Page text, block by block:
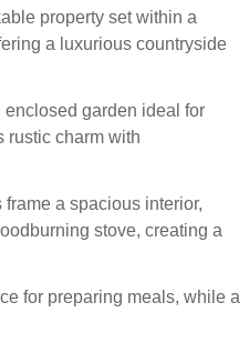
property set within a
a luxurious countryside
enclosed garden ideal for
rustic charm with
a spacious interior,
stove, creating a
for preparing meals, while a